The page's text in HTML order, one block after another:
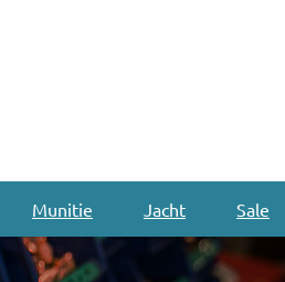
Munitie Jacht Sale